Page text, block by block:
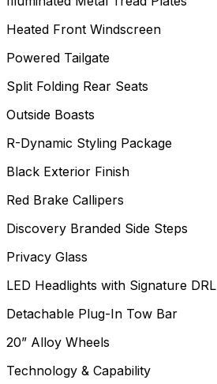
Heated Front Windscreen
Powered Tailgate
Split Folding Rear Seats
Outside Boasts
R-Dynamic Styling Package
Black Exterior Finish
Red Brake Callipers
Discovery Branded Side Steps
Privacy Glass
LED Headlights with Signature DRL
Detachable Plug-In Tow Bar
20” Alloy Wheels
Technology & Capability